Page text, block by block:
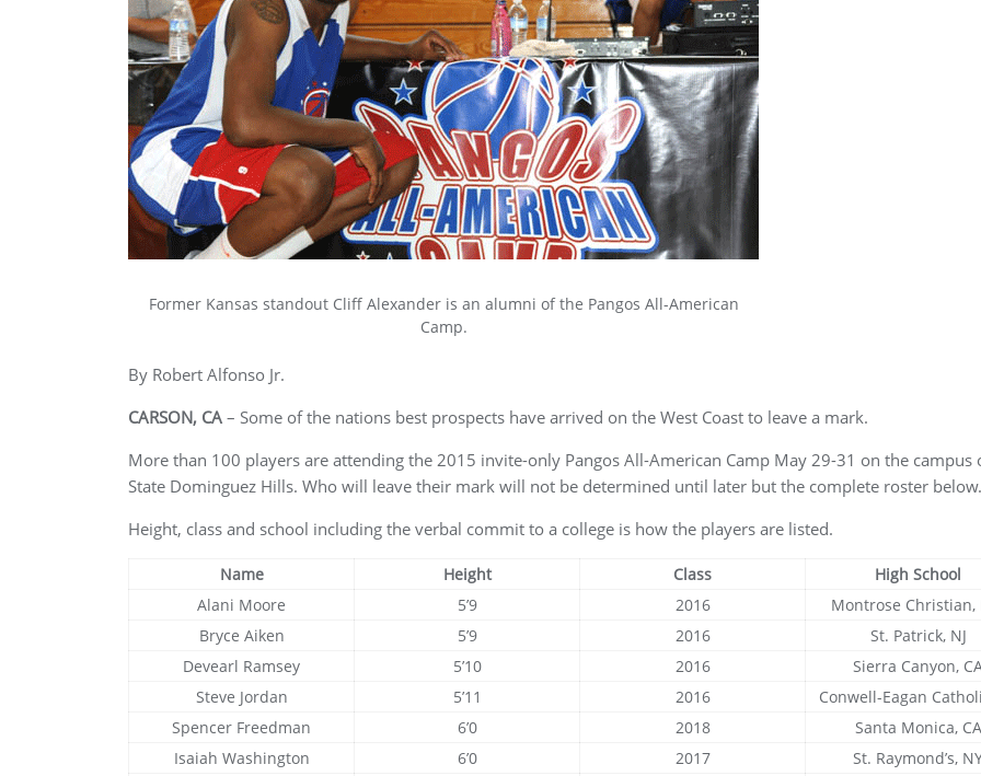
Former Kansas standout Cliff Alexander is an alumni of the Pangos All-American
Camp.
By Robert Alfonso Jr.
CARSON, CA – Some of the nations best prospects have arrived on the West Coast to leave a mark.
More than 100 players are attending the 2015 invite-only Pangos All-American Camp May 29-31 on the campus
State Dominguez Hills. Who will leave their mark will not be determined until later but the complete roster below.
Height, class and school including the verbal commit to a college is how the players are listed.
Name Height Class
High School
Alani Moore
5’9 2016
Montrose Christian,
Bryce Aiken
5’9 2016
St. Patrick, NJ
Devearl Ramsey
5’10 2016
Sierra Canyon,
Steve Jordan
5’11 2016
Conwell-Eagan
Spencer Freedman
6’0 2018
Santa Monica, CA
Isaiah Washington
6’0 2017
St. Raymond’s,